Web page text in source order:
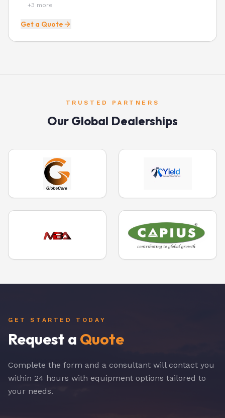
+3 more
Get a Quote
TRUSTED PARTNERS
Our Global Dealerships
GET STARTED TODAY
Request a Quote
Complete the form and a consultant will contact you
within 24 hours with equipment options tailored to
your needs.